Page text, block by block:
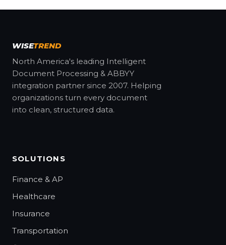
WISETREND
North America's leading Intelligent
Document Processing & ABBYY
integration partner since 2007. Helping
organizations turn every document
into clean, structured data.
SOLUTIONS
Finance & AP
Healthcare
Insurance
Transportation